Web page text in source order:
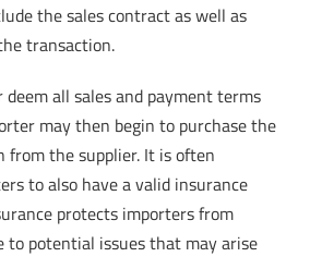
the sales contract as well as
transaction.
all sales and payment terms
may then begin to purchase the
from the supplier. It is often
to also have a valid insurance
protects importers from
to potential issues that may arise